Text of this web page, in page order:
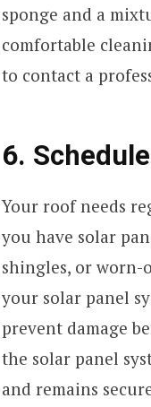
sponge and a
comfortable
to contact a
6.
Your roof needs
you have solar
shingles, or
your solar panel
prevent damage
the solar panel
and remains